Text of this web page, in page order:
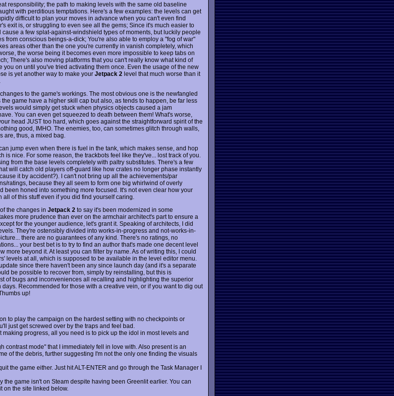
responsibility; the path to making levels with the same old baseline
with perditious temptations. Here's a few examples: the levels can get
difficult to plan your moves in advance when you can't even find
exit is, or struggling to even see all the gems; Since it's much easier to
a few splat-against-windshield types of moments, but luckily people
from conscious beings-a-dick; You're also able to employ a "fog of war"
areas other than the one you're currently in vanish completely, which
the worse being it becomes even more impossible to keep tabs on
There's also moving platforms that you can't really know what kind of
you on until you've tried activating them once. Even the usage of the new
is yet another way to make your Jetpack 2 level that much worse than it
to the game's workings. The most obvious one is the newfangled
game have a higher skill cap but also, as tends to happen, be far less
would simply get stuck when physics objects caused a jam
You can even get squeezed to death between them! What's worse,
head JUST too hard, which goes against the straightforward spirit of the
good, IMHO. The enemies, too, can sometimes glitch through walls,
are, thus, a mixed bag.
jump even when there is fuel in the tank, which makes sense, and hop
is nice. For some reason, the trackbots feel like they've... lost track of you.
from the base levels completely with paltry substitutes. There's a few
will catch old players off-guard like how crates no longer phase instantly
it by accident?). I can't not bring up all the achievements/par
ratings, because they all seem to form one big whirlwind of overly
been honed into something more focused. It's not even clear how your
of this stuff even if you did find yourself caring.
the changes in Jetpack 2 to say it's been modernized in some
more prudence than ever on the armchair architect's part to ensure a
for the younger audience, let's grant it. Speaking of architects, I did
They're ostensibly divided into works-in-progress and not-works-in-
there are no guarantees of any kind. There's no ratings, no
your best bet is to try to find an author that's made one decent level
more beyond it. At least you can filter by name. As of writing this, I could
levels at all, which is supposed to be available in the level editor menu.
since there haven't been any since launch day (and it's a separate
be possible to recover from, simply by reinstalling, but this is
of bugs and inconveniences all recalling and highlighting the superior
Recommended for those with a creative vein, or if you want to dig out
up!
to play the campaign on the hardest setting with no checkpoints or
just get screwed over by the traps and feel bad.
making progress, all you need is to pick up the idol in most levels and
contrast mode" that I immediately fell in love with. Also present is an
of the debris, further suggesting I'm not the only one finding the visuals
the game either. Just hit ALT-ENTER and go through the Task Manager I
the game isn't on Steam despite having been Greenlit earlier. You can
on the site linked below.